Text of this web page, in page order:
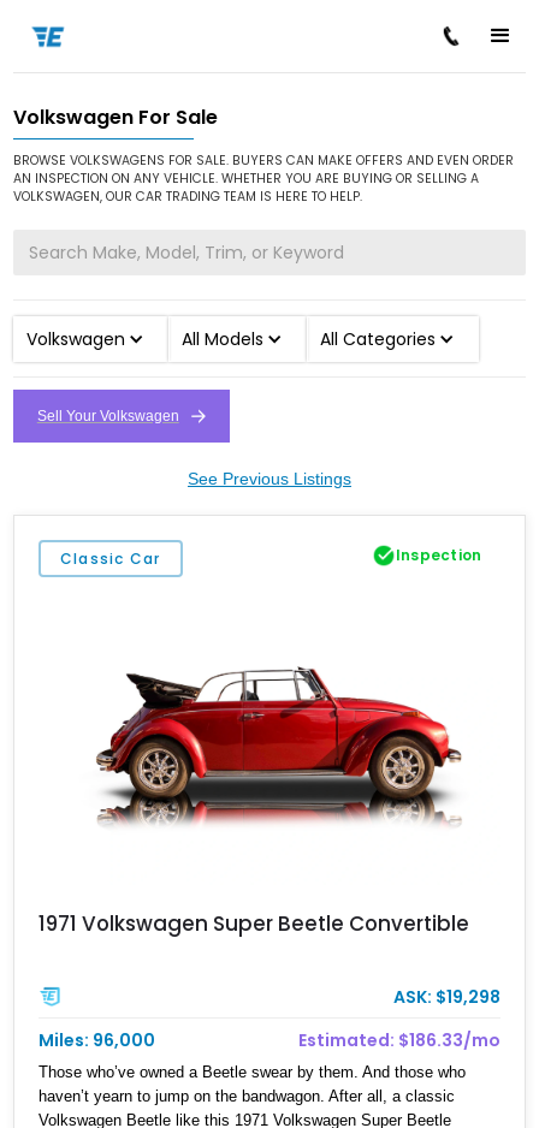
Home / Cars for Sale / Volkswagen
Volkswagen For Sale
BROWSE VOLKSWAGENS FOR SALE. BUYERS CAN MAKE OFFERS AND EVEN ORDER
AN INSPECTION ON ANY VEHICLE. WHETHER YOU ARE BUYING OR SELLING A
VOLKSWAGEN, OUR CAR TRADING TEAM IS HERE TO HELP.
Volkswagen All Models All Categories
Sell Your Volkswagen
See Previous Listings
Classic Car Inspection
1971 Volkswagen Super Beetle Convertible
ASK: $19,298
Miles: 96,000
Estimated: $186.33/mo
Those who’ve owned a Beetle swear by them. And those who
haven’t yearn to jump on the bandwagon. After all, a classic
Volkswagen Beetle like this 1971 Volkswagen Super Beetle